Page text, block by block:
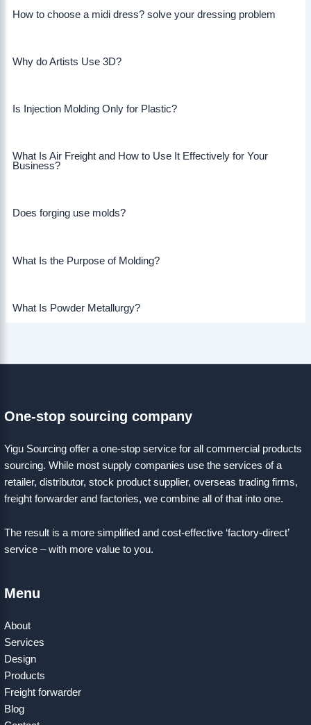
How to choose a midi dress? solve your dressing problem
Why do Artists Use 3D?
Is Injection Molding Only for Plastic?
What Is Air Freight and How to Use It Effectively for Your
Business?
Does forging use molds?
What Is the Purpose of Molding?
What Is Powder Metallurgy?
One-stop sourcing company
Yigu Sourcing offer a one-stop service for all commercial products
sourcing. While most supply companies use the services of a
retailer, distributor, stock product supplier, overseas trading firms,
freight forwarder and factories, we combine all of that into one.
The result is a more simplified and cost-effective ‘factory-direct’
service – with more value to you.
Menu
About
Services
Design
Products
Freight forwarder
Blog